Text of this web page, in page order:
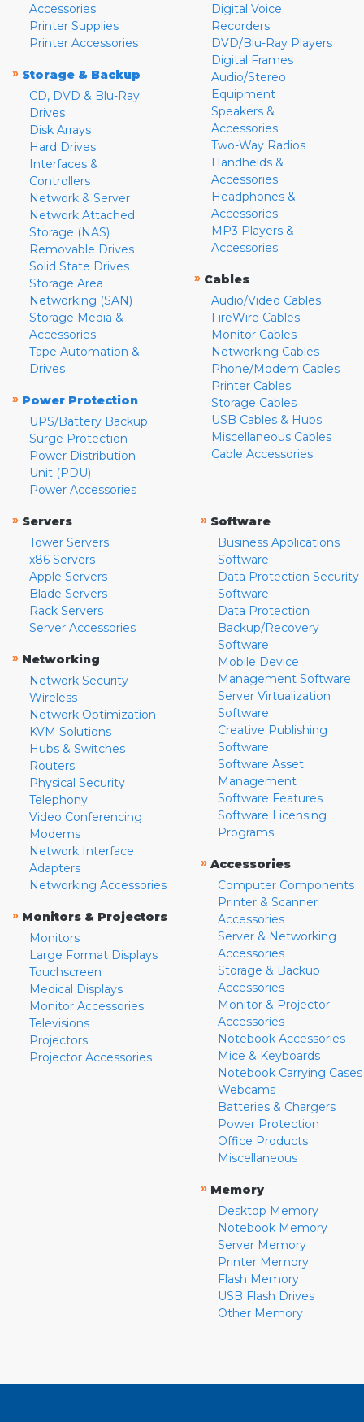
Accessories
Printer Supplies
Printer Accessories
» Storage & Backup
CD, DVD & Blu-Ray
Drives
Disk Arrays
Hard Drives
Interfaces &
Controllers
Network & Server
Network Attached
Storage (NAS)
Removable Drives
Solid State Drives
Storage Area
Networking (SAN)
Storage Media &
Accessories
Tape Automation &
Drives
» Power Protection
UPS/Battery Backup
Surge Protection
Power Distribution
Unit (PDU)
Power Accessories
Digital Voice
Recorders
DVD/Blu-Ray Players
Digital Frames
Audio/Stereo
Equipment
Speakers &
Accessories
Two-Way Radios
Handhelds &
Accessories
Headphones &
Accessories
MP3 Players &
Accessories
» Cables
Audio/Video Cables
FireWire Cables
Monitor Cables
Networking Cables
Phone/Modem Cables
Printer Cables
Storage Cables
USB Cables & Hubs
Miscellaneous Cables
Cable Accessories
» Servers
Tower Servers
x86 Servers
Apple Servers
Blade Servers
Rack Servers
Server Accessories
» Networking
Network Security
Wireless
Network Optimization
KVM Solutions
Hubs & Switches
Routers
Physical Security
Telephony
Video Conferencing
Modems
Network Interface
Adapters
Networking Accessories
» Monitors & Projectors
Monitors
Large Format Displays
Touchscreen
Medical Displays
Monitor Accessories
Televisions
Projectors
Projector Accessories
» Software
Business Applications
Software
Data Protection Security
Software
Data Protection
Backup/Recovery
Software
Mobile Device
Management Software
Server Virtualization
Software
Creative Publishing
Software
Software Asset
Management
Software Features
Software Licensing
Programs
» Accessories
Computer Components
Printer & Scanner
Accessories
Server & Networking
Accessories
Storage & Backup
Accessories
Monitor & Projector
Accessories
Notebook Accessories
Mice & Keyboards
Notebook Carrying Cases
Webcams
Batteries & Chargers
Power Protection
Office Products
Miscellaneous
» Memory
Desktop Memory
Notebook Memory
Server Memory
Printer Memory
Flash Memory
USB Flash Drives
Other Memory